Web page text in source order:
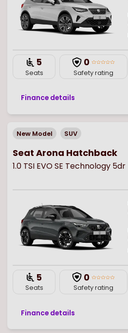
5
Seats
0
Safety rating
Finance details
New Model SUV
Seat Arona Hatchback
1.0 TSI EVO SE Technology 5dr
5
Seats
0
Safety rating
Finance details